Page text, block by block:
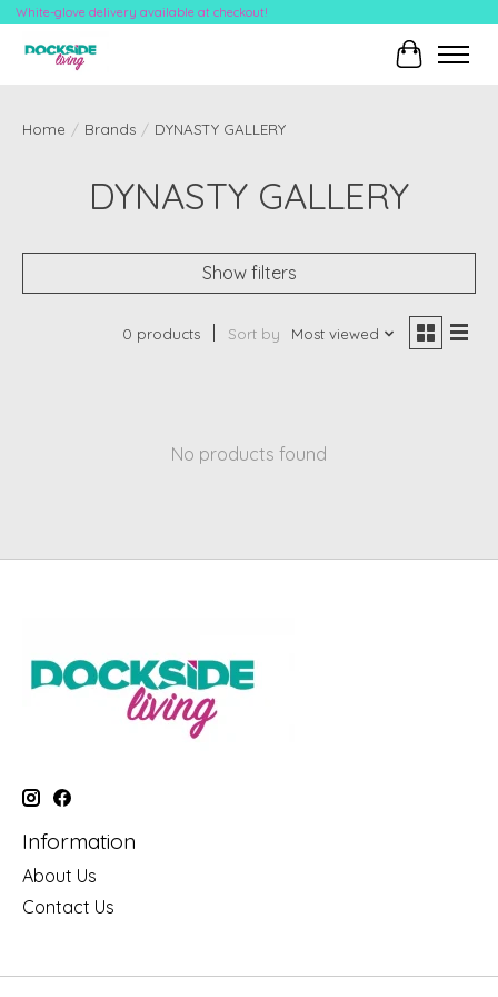
White-glove delivery available at checkout!
Cart
Home / Brands / DYNASTY GALLERY
DYNASTY GALLERY
Show filters
0 products Sort by Most viewed
No products found
Information
About Us
Contact Us